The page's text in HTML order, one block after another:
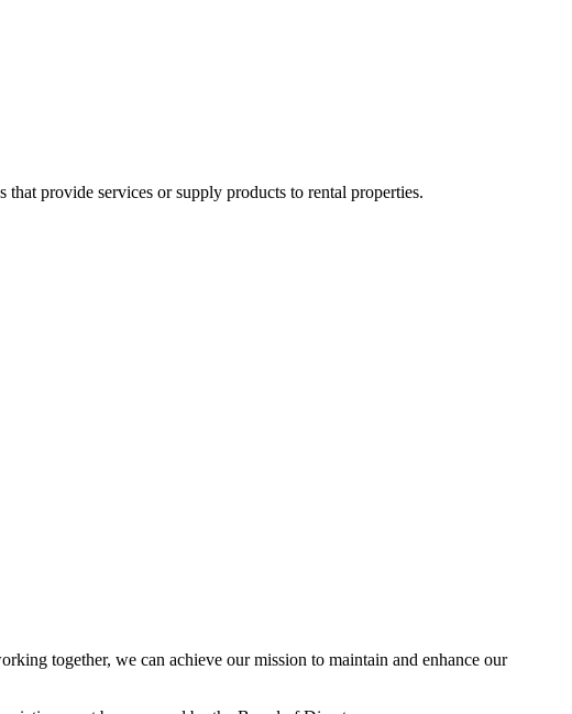
provide services or supply products to rental properties.
together, we can achieve our mission to maintain and enhance our